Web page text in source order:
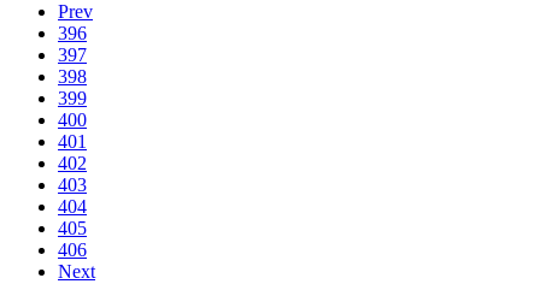
Prev
396
397
398
399
400
401
402
403
404
405
406
Next